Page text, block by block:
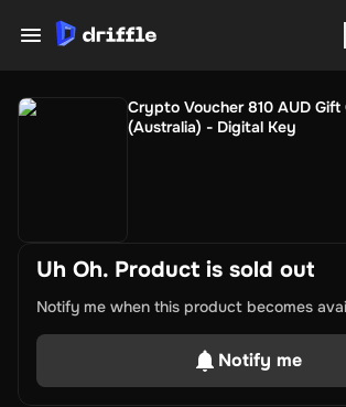
Crypto Voucher 810 AUD Gift
(Australia) - Digital Key
Uh Oh. Product is sold out
Notify me when this product becomes
Notify me